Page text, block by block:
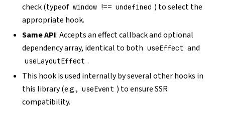
check (typeof window !== undefined ) to select the
appropriate hook.
Same API: Accepts an effect callback and optional
dependency array, identical to both useEffect and
useLayoutEffect .
This hook is used internally by several other hooks in
this library (e.g., useEvent ) to ensure SSR
compatibility.